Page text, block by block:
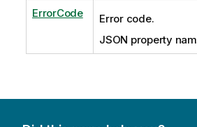
ErrorCode
Error code.
JSON property